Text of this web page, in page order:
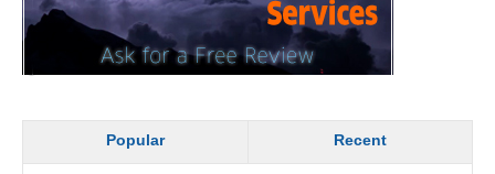
Popular Recent